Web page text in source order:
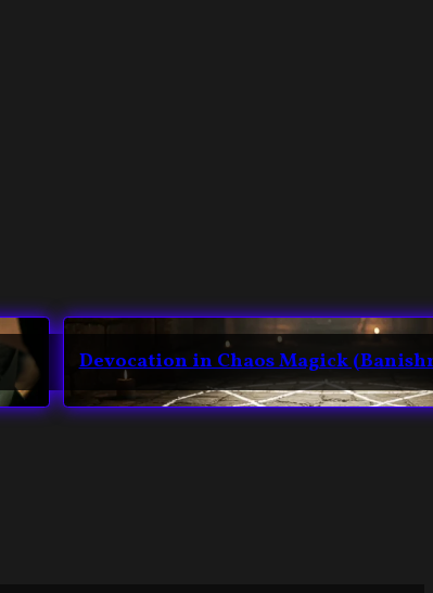
Devocation in Chaos Magick